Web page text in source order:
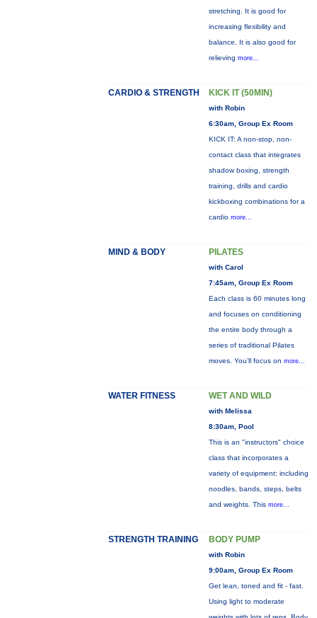
stretching. It is good for
increasing flexibility and
balance. It is also good for
relieving more...
CARDIO & STRENGTH KICK IT (50MIN)
with Robin
6:30am, Group Ex Room
KICK IT: A non-stop, non-
contact class that integrates
shadow boxing, strength
training, drills and cardio
kickboxing combinations for a
cardio more...
MIND & BODY PILATES
with Carol
7:45am, Group Ex Room
Each class is 60 minutes long
and focuses on conditioning
the entire body through a
series of traditional Pilates
moves. You’ll focus on more...
WATER FITNESS WET AND WILD
with Melissa
8:30am, Pool
This is an "instructors" choice
class that incorporates a
variety of equipment: including
noodles, bands, steps, belts
and weights. This more...
STRENGTH TRAINING BODY PUMP
with Robin
9:00am, Group Ex Room
Get lean, toned and fit - fast.
Using light to moderate